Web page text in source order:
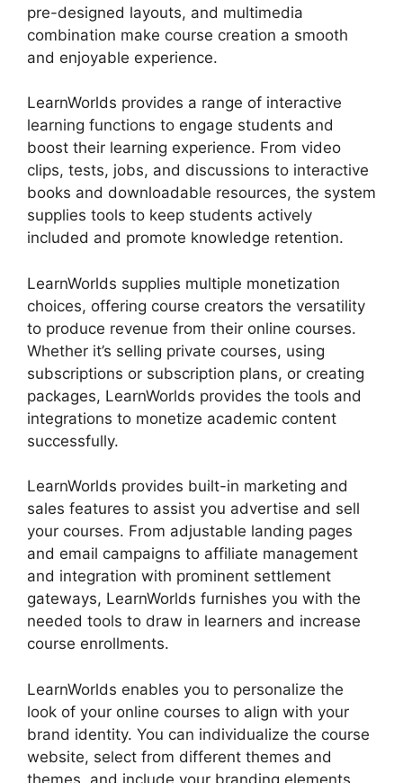
pre-designed layouts, and multimedia
combination make course creation a smooth
and enjoyable experience.
LearnWorlds provides a range of interactive
learning functions to engage students and
boost their learning experience. From video
clips, tests, jobs, and discussions to interactive
books and downloadable resources, the system
supplies tools to keep students actively
included and promote knowledge retention.
LearnWorlds supplies multiple monetization
choices, offering course creators the versatility
to produce revenue from their online courses.
Whether it’s selling private courses, using
subscriptions or subscription plans, or creating
packages, LearnWorlds provides the tools and
integrations to monetize academic content
successfully.
LearnWorlds provides built-in marketing and
sales features to assist you advertise and sell
your courses. From adjustable landing pages
and email campaigns to affiliate management
and integration with prominent settlement
gateways, LearnWorlds furnishes you with the
needed tools to draw in learners and increase
course enrollments.
LearnWorlds enables you to personalize the
look of your online courses to align with your
brand identity. You can individualize the course
website, select from different themes and
themes, and include your branding elements,